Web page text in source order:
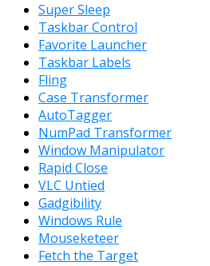
Super Sleep
Taskbar Control
Favorite Launcher
Taskbar Labels
Fling
Case Transformer
AutoTagger
NumPad Transformer
Window Manipulator
Rapid Close
VLC Untied
Gadgibility
Windows Rule
Mouseketeer
Fetch the Target